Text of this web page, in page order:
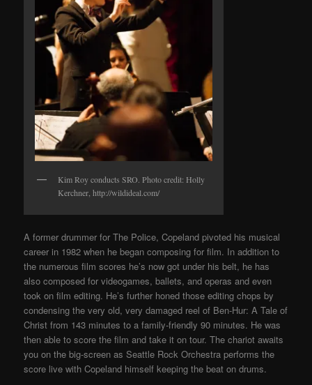
Kim Roy conducts SRO. Photo credit: Holly
Kerchner, http://wildideal.com/
A former drummer for The Police, Copeland pivoted his musical
career in 1982 when he began composing for film. In addition to
the numerous film scores he’s now got under his belt, he has
also composed for videogames, ballets, and operas and even
took on film editing. He’s further honed those editing chops by
condensing the very old, very damaged reel of Ben-Hur: A Tale of
Christ from 143 minutes to a family-friendly 90 minutes. He was
then able to score the film and take it on tour. The chariot awaits
you on the big-screen as Seattle Rock Orchestra performs the
score live with Copeland himself keeping the beat on drums.